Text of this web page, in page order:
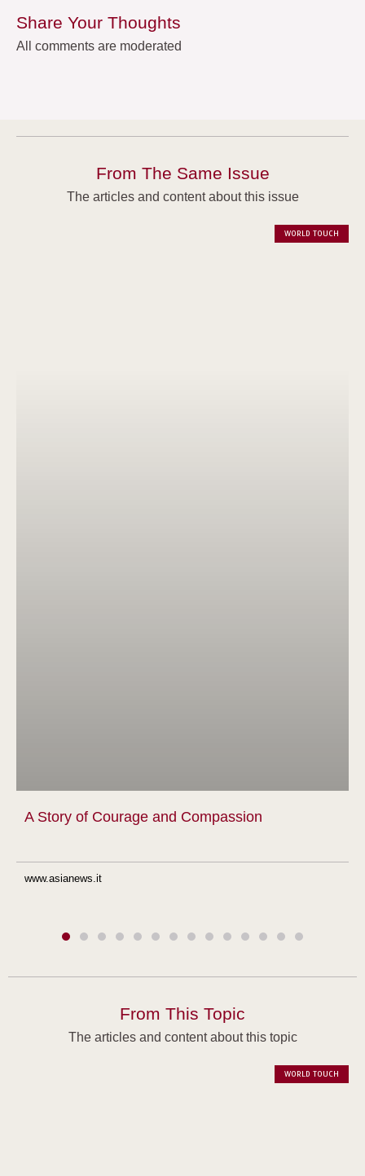
Share Your Thoughts
All comments are moderated
From The Same Issue
The articles and content about this issue
WORLD TOUCH
A Story of Courage and Compassion
www.asianews.it
From This Topic
The articles and content about this topic
WORLD TOUCH